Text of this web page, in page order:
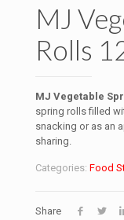
MJ
Rolls
MJ Vegetable
spring rolls filled
snacking or as an
sharing.
Categories: Food
Share